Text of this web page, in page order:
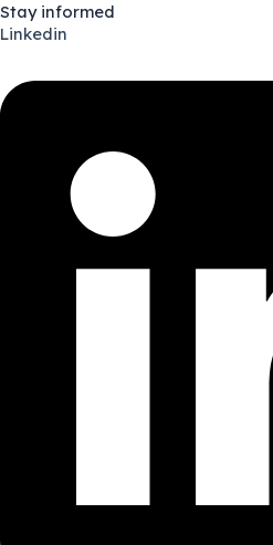
Stay informed
Linkedin